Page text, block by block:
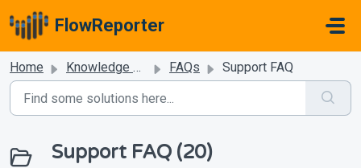
FlowReporter
Home Knowledge base FAQs Support FAQ
Support FAQ (20)